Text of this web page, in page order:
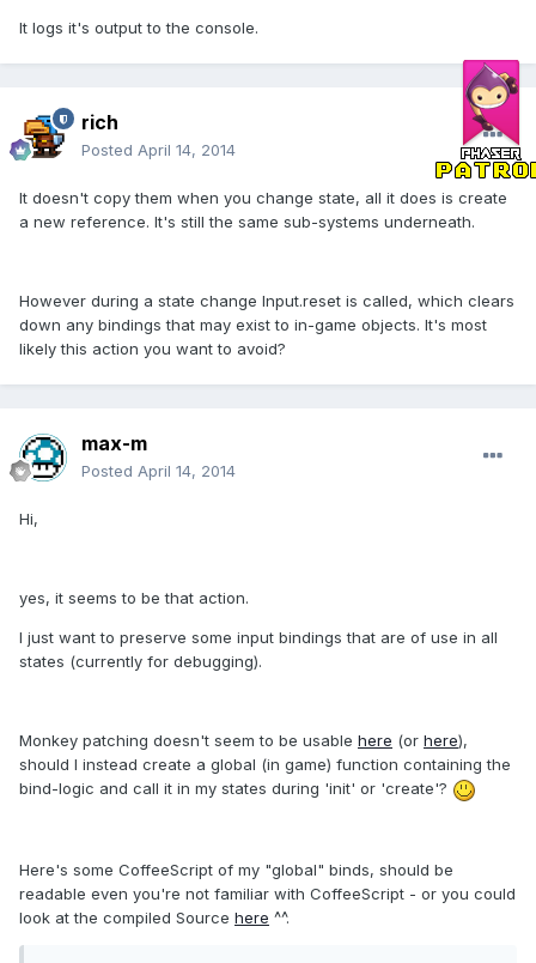
It logs it's output to the console.
rich
Posted April 14, 2014
It doesn't copy them when you change state, all it does is create
a new reference. It's still the same sub-systems underneath.
However during a state change Input.reset is called, which clears
down any bindings that may exist to in-game objects. It's most
likely this action you want to avoid?
max-m
Posted April 14, 2014
Hi,
yes, it seems to be that action.
I just want to preserve some input bindings that are of use in all
states (currently for debugging).
Monkey patching doesn't seem to be usable here (or here),
should I instead create a global (in game) function containing the
bind-logic and call it in my states during 'init' or 'create'?
Here's some CoffeeScript of my "global" binds, should be
readable even you're not familiar with CoffeeScript - or you could
look at the compiled Source here ^^.